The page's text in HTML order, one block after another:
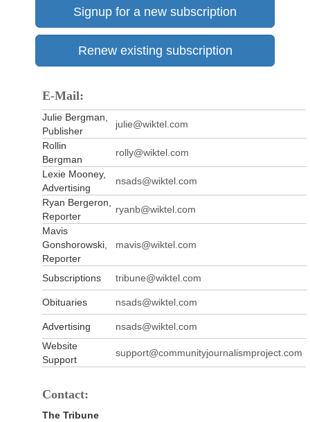
Signup for a new subscription
Renew existing subscription
E-Mail:
Julie Bergman,
Publisher
julie@wiktel.com
Rollin
Bergman
rolly@wiktel.com
Lexie Mooney,
Advertising
nsads@wiktel.com
Ryan Bergeron,
Reporter
ryanb@wiktel.com
Mavis
Gonshorowski,
Reporter
mavis@wiktel.com
Subscriptions tribune@wiktel.com
Obituaries nsads@wiktel.com
Advertising
nsads@wiktel.com
Website
Support
support@communityjournalismproject.com
Contact:
The Tribune